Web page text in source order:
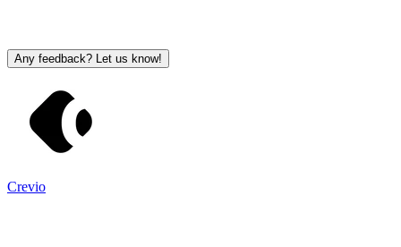
Any feedback? Let us know!
Crevio